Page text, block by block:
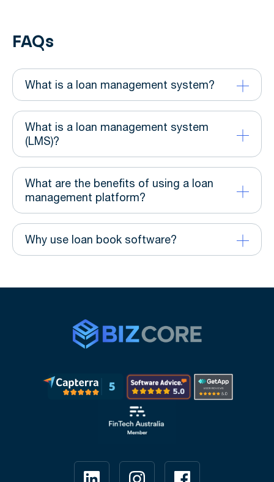
FAQs
What is a loan management system?
What is a loan management system
(LMS)?
What are the benefits of using a loan
management platform?
Why use loan book software?